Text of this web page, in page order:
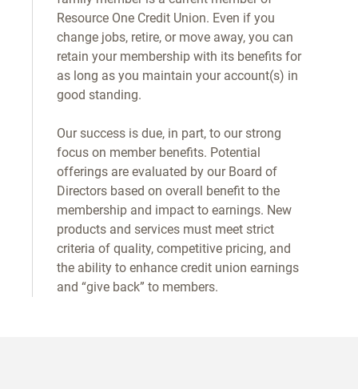
Resource One Credit Union. Even if you
change jobs, retire, or move away, you can
retain your membership with its benefits for
as long as you maintain your account(s) in
good standing.
Our success is due, in part, to our strong
focus on member benefits. Potential
offerings are evaluated by our Board of
Directors based on overall benefit to the
membership and impact to earnings. New
products and services must meet strict
criteria of quality, competitive pricing, and
the ability to enhance credit union earnings
and “give back” to members.